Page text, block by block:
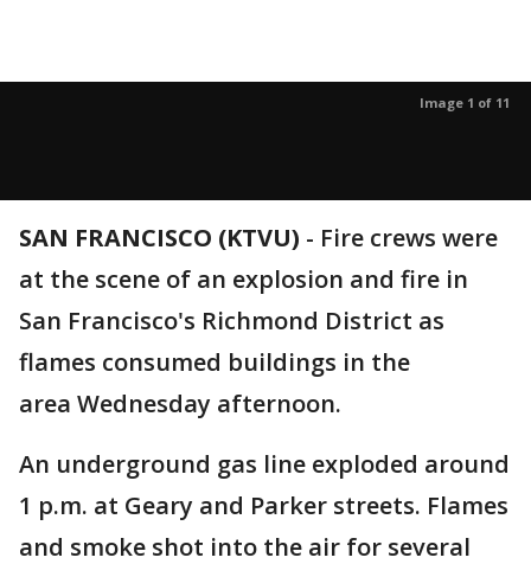
Image 1 of 11
SAN FRANCISCO (KTVU) - Fire crews were
at the scene of an explosion and fire in
San Francisco's Richmond District as
flames consumed buildings in the
area Wednesday afternoon.
An underground gas line exploded around
1 p.m. at Geary and Parker streets. Flames
and smoke shot into the air for several